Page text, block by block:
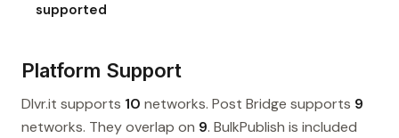
supported
Platform Support
Dlvr.it supports 10 networks. Post Bridge supports 9
networks. They overlap on 9. BulkPublish is included